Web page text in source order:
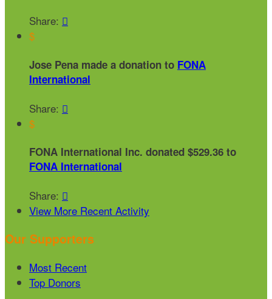
Share: 
$
Jose Pena made a donation to FONA
International
Share: 
$
FONA International Inc. donated $529.36 to
FONA International
Share: 
View More Recent Activity
Our Supporters
Most Recent
Top Donors